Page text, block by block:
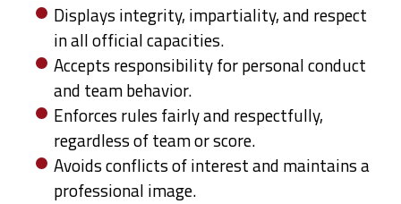
Displays integrity, impartiality, and respect
in all official capacities.
Accepts responsibility for personal conduct
and team behavior.
Enforces rules fairly and respectfully,
regardless of team or score.
Avoids conflicts of interest and maintains a
professional image.